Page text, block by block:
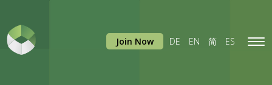
Join Now DE EN 简 ES